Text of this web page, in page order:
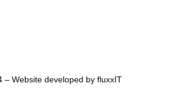
– Website developed by fluxxIT